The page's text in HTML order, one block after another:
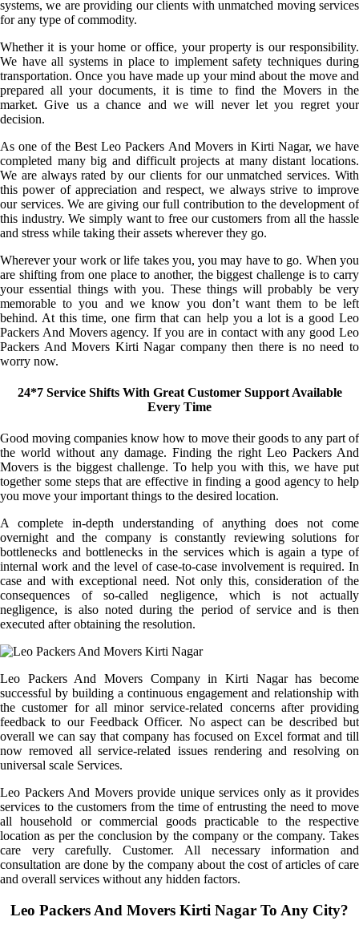
systems, we are providing our clients with unmatched moving services
for any type of commodity.
Whether it is your home or office, your property is our responsibility.
We have all systems in place to implement safety techniques during
transportation. Once you have made up your mind about the move and
prepared all your documents, it is time to find the Movers in the
market. Give us a chance and we will never let you regret your
decision.
As one of the Best Leo Packers And Movers in Kirti Nagar, we have
completed many big and difficult projects at many distant locations.
We are always rated by our clients for our unmatched services. With
this power of appreciation and respect, we always strive to improve
our services. We are giving our full contribution to the development of
this industry. We simply want to free our customers from all the hassle
and stress while taking their assets wherever they go.
Wherever your work or life takes you, you may have to go. When you
are shifting from one place to another, the biggest challenge is to carry
your essential things with you. These things will probably be very
memorable to you and we know you don’t want them to be left
behind. At this time, one firm that can help you a lot is a good Leo
Packers And Movers agency. If you are in contact with any good Leo
Packers And Movers Kirti Nagar company then there is no need to
worry now.
24*7 Service Shifts With Great Customer Support Available
Every Time
Good moving companies know how to move their goods to any part of
the world without any damage. Finding the right Leo Packers And
Movers is the biggest challenge. To help you with this, we have put
together some steps that are effective in finding a good agency to help
you move your important things to the desired location.
A complete in-depth understanding of anything does not come
overnight and the company is constantly reviewing solutions for
bottlenecks and bottlenecks in the services which is again a type of
internal work and the level of case-to-case involvement is required. In
case and with exceptional need. Not only this, consideration of the
consequences of so-called negligence, which is not actually
negligence, is also noted during the period of service and is then
executed after obtaining the resolution.
Leo Packers And Movers Company in Kirti Nagar has become
successful by building a continuous engagement and relationship with
the customer for all minor service-related concerns after providing
feedback to our Feedback Officer. No aspect can be described but
overall we can say that company has focused on Excel format and till
now removed all service-related issues rendering and resolving on
universal scale Services.
Leo Packers And Movers provide unique services only as it provides
services to the customers from the time of entrusting the need to move
all household or commercial goods practicable to the respective
location as per the conclusion by the company or the company. Takes
care very carefully. Customer. All necessary information and
consultation are done by the company about the cost of articles of care
and overall services without any hidden factors.
Leo Packers And Movers Kirti Nagar To Any City?